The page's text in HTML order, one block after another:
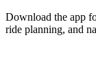
Download the app
ride planning, and